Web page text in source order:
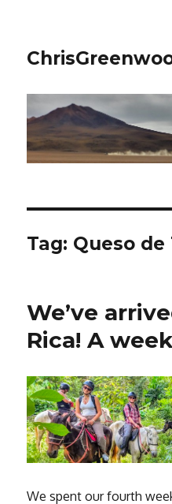
Tag: Queso de
We’ve
Rica! A
We spent our fourth